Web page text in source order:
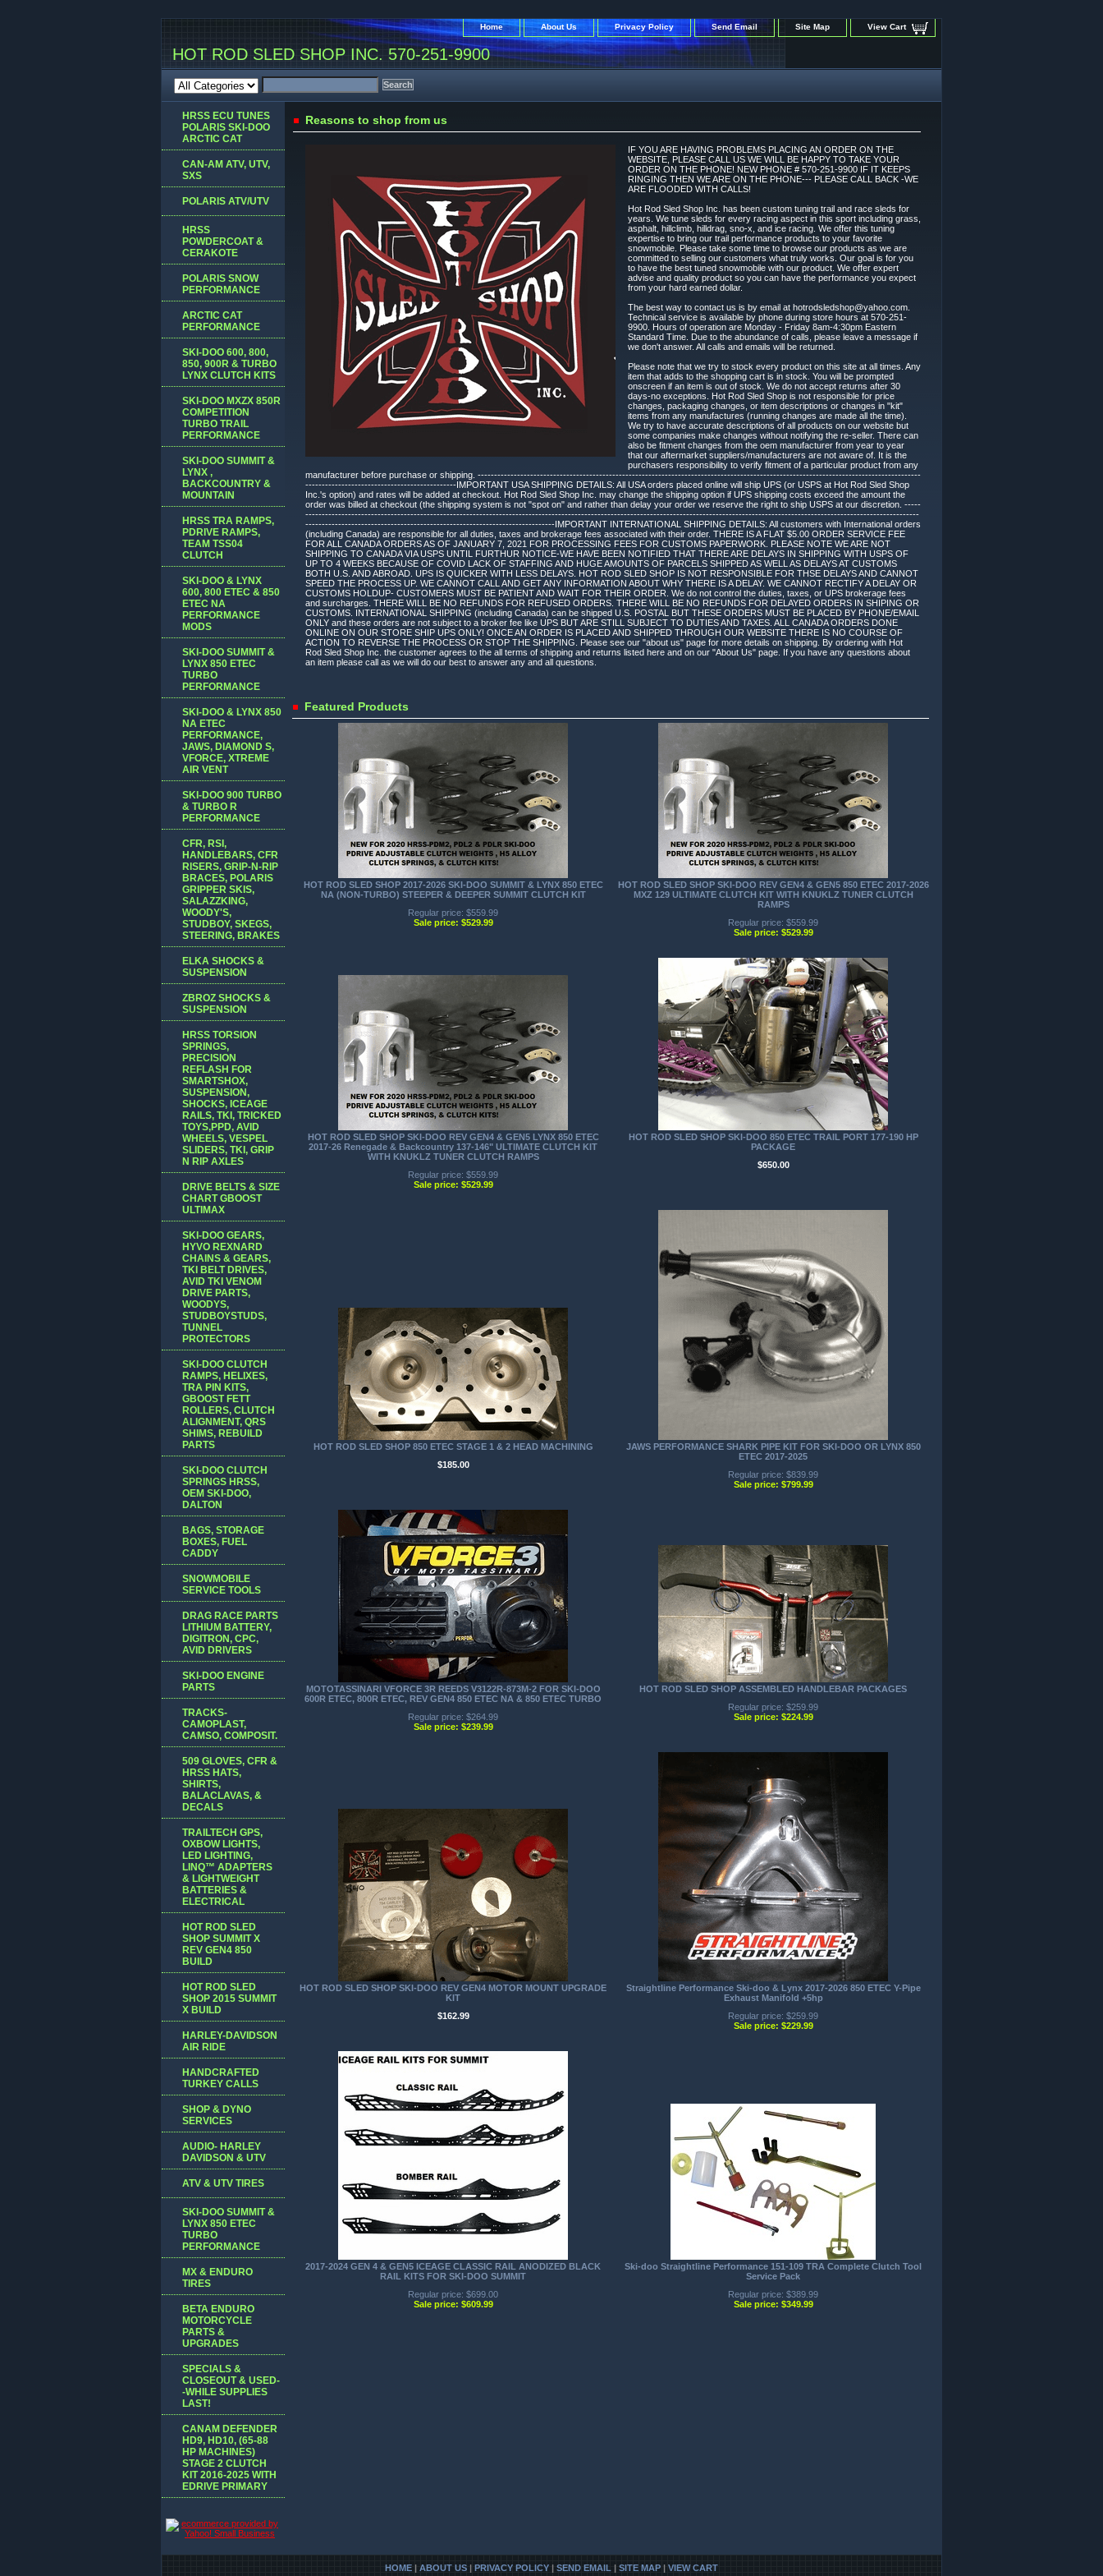
Home About Us Privacy Policy Send Email Site Map View Cart
HOT ROD SLED SHOP INC. 570-251-9900
Reasons to shop from us
IF YOU ARE HAVING PROBLEMS PLACING AN ORDER ON THE
WEBSITE, PLEASE CALL US WE WILL BE HAPPY TO TAKE YOUR
ORDER ON THE PHONE! NEW PHONE # 570-251-9900 IF IT KEEPS
RINGING THEN WE ARE ON THE PHONE--- PLEASE CALL BACK -WE
ARE FLOODED WITH CALLS!
Hot Rod Sled Shop Inc. has been custom tuning trail and race sleds for
years. We tune sleds for every racing aspect in this sport including grass,
asphalt, hillclimb, hilldrag, sno-x, and ice racing. We offer this tuning
expertise to bring our trail performance products to your favorite
snowmobile. Please take some time to browse our products as we are
committed to selling our customers what truly works. Our goal is for you
to have the best tuned snowmobile with our product. We offer expert
advise and quality product so you can have the performance you expect
from your hard earned dollar.
The best way to contact us is by email at hotrodsledshop@yahoo.com.
Technical service is available by phone during store hours at 570-251-
9900. Hours of operation are Monday - Friday 8am-4:30pm Eastern
Standard Time. Due to the abundance of calls, please leave a message if
we don't answer. All calls and emails will be returned.
Please note that we try to stock every product on this site at all times. Any
item that adds to the shopping cart is in stock. You will be prompted
onscreen if an item is out of stock. We do not accept returns after 30
days-no exceptions. Hot Rod Sled Shop is not responsible for price
changes, packaging changes, or item descriptions or changes in "kit"
items from any manufactures (running changes are made all the time).
We try to have accurate descriptions of all products on our website but
some companies make changes without notifying the re-seller. There can
also be fitment changes from the oem manufacturer from year to year
that our aftermarket suppliers/manufacturers are not aware of. It is the
purchasers responsibility to verify fitment of a particular product from any
manufacturer before purchase or shipping. ---------------------------------------------------------------------------------------------------------------------------------------
----------------------------------------------IMPORTANT USA SHIPPING DETAILS: All USA orders placed online will ship UPS (or USPS at Hot Rod Sled Shop
Inc.'s option) and rates will be added at checkout. Hot Rod Sled Shop Inc. may change the shipping option if UPS shipping costs exceed the amount the
order was billed at checkout (the shipping system is not "spot on" and rather than delay your order we reserve the right to ship USPS at our discretion. -----
-------------------------------------------------------------------------------------------------------------------------------------------------------------------------------------------
----------------------------------------------------------------------------IMPORTANT INTERNATIONAL SHIPPING DETAILS: All customers with International orders
(including Canada) are responsible for all duties, taxes and brokerage fees associated with their order. THERE IS A FLAT $5.00 ORDER SERVICE FEE
FOR ALL CANADA ORDERS AS OF JANUARY 7, 2021 FOR PROCESSING FEES FOR CUSTOMS PAPERWORK. PLEASE NOTE WE ARE NOT
SHIPPING TO CANADA VIA USPS UNTIL FURTHUR NOTICE-WE HAVE BEEN NOTIFIED THAT THERE ARE DELAYS IN SHIPPING WITH USPS OF
UP TO 4 WEEKS BECAUSE OF COVID LACK OF STAFFING AND HUGE AMOUNTS OF PARCELS SHIPPED AS WELL AS DELAYS AT CUSTOMS
BOTH U.S. AND ABROAD. UPS IS QUICKER WITH LESS DELAYS. HOT ROD SLED SHOP IS NOT RESPONSIBLE FOR THSE DELAYS AND CANNOT
SPEED THE PROCESS UP. WE CANNOT CALL AND GET ANY INFORMATION ABOUT WHY THERE IS A DELAY. WE CANNOT RECTIFY A DELAY OR
CUSTOMS HOLDUP- CUSTOMERS MUST BE PATIENT AND WAIT FOR THEIR ORDER. We do not control the duties, taxes, or UPS brokerage fees
and surcharges. THERE WILL BE NO REFUNDS FOR REFUSED ORDERS. THERE WILL BE NO REFUNDS FOR DELAYED ORDERS IN SHIPING OR
CUSTOMS. INTERNATIONAL SHIPPING (including Canada) can be shipped U.S. POSTAL BUT THESE ORDERS MUST BE PLACED BY PHONE/EMAIL
ONLY and these orders are not subject to a broker fee like UPS BUT ARE STILL SUBJECT TO DUTIES AND TAXES. ALL CANADA ORDERS DONE
ONLINE ON OUR STORE SHIP UPS ONLY! ONCE AN ORDER IS PLACED AND SHIPPED THROUGH OUR WEBSITE THERE IS NO COURSE OF
ACTION TO REVERSE THE PROCESS OR STOP THE SHIPPING. Please see our "about us" page for more details on shipping. By ordering with Hot
Rod Sled Shop Inc. the customer agrees to the all terms of shipping and returns listed here and on our "About Us" page. If you have any questions about
an item please call as we will do our best to answer any and all questions.
Featured Products
HOT ROD SLED SHOP 2017-2026 SKI-DOO SUMMIT & LYNX 850 ETEC
NA (NON-TURBO) STEEPER & DEEPER SUMMIT CLUTCH KIT
Regular price: $559.99
Sale price: $529.99
HOT ROD SLED SHOP SKI-DOO REV GEN4 & GEN5 850 ETEC 2017-2026
MXZ 129 ULTIMATE CLUTCH KIT WITH KNUKLZ TUNER CLUTCH
RAMPS
Regular price: $559.99
Sale price: $529.99
HOT ROD SLED SHOP SKI-DOO REV GEN4 & GEN5 LYNX 850 ETEC
2017-26 Renegade & Backcountry 137-146" ULTIMATE CLUTCH KIT
WITH KNUKLZ TUNER CLUTCH RAMPS
Regular price: $559.99
Sale price: $529.99
HOT ROD SLED SHOP SKI-DOO 850 ETEC TRAIL PORT 177-190 HP
PACKAGE
$650.00
HOT ROD SLED SHOP 850 ETEC STAGE 1 & 2 HEAD MACHINING
$185.00
JAWS PERFORMANCE SHARK PIPE KIT FOR SKI-DOO OR LYNX 850
ETEC 2017-2025
Regular price: $839.99
Sale price: $799.99
MOTOTASSINARI VFORCE 3R REEDS V3122R-873M-2 FOR SKI-DOO
600R ETEC, 800R ETEC, REV GEN4 850 ETEC NA & 850 ETEC TURBO
Regular price: $264.99
Sale price: $239.99
HOT ROD SLED SHOP ASSEMBLED HANDLEBAR PACKAGES
Regular price: $259.99
Sale price: $224.99
HOT ROD SLED SHOP SKI-DOO REV GEN4 MOTOR MOUNT UPGRADE
KIT
$162.99
Straightline Performance Ski-doo & Lynx 2017-2026 850 ETEC Y-Pipe
Exhaust Manifold +5hp
Regular price: $259.99
Sale price: $229.99
2017-2024 GEN 4 & GEN5 ICEAGE CLASSIC RAIL ANODIZED BLACK
RAIL KITS FOR SKI-DOO SUMMIT
Regular price: $699.00
Sale price: $609.99
Ski-doo Straightline Performance 151-109 TRA Complete Clutch Tool
Service Pack
Regular price: $389.99
Sale price: $349.99
HRSS ECU TUNES
POLARIS SKI-DOO
ARCTIC CAT
CAN-AM ATV, UTV,
SXS
POLARIS ATV/UTV
HRSS
POWDERCOAT &
CERAKOTE
POLARIS SNOW
PERFORMANCE
ARCTIC CAT
PERFORMANCE
SKI-DOO 600, 800,
850, 900R & TURBO
LYNX CLUTCH KITS
SKI-DOO MXZX 850R
COMPETITION
TURBO TRAIL
PERFORMANCE
SKI-DOO SUMMIT &
LYNX ,
BACKCOUNTRY &
MOUNTAIN
HRSS TRA RAMPS,
PDRIVE RAMPS,
TEAM TSS04
CLUTCH
SKI-DOO & LYNX
600, 800 ETEC & 850
ETEC NA
PERFORMANCE
MODS
SKI-DOO SUMMIT &
LYNX 850 ETEC
TURBO
PERFORMANCE
SKI-DOO & LYNX 850
NA ETEC
PERFORMANCE,
JAWS, DIAMOND S,
VFORCE, XTREME
AIR VENT
SKI-DOO 900 TURBO
& TURBO R
PERFORMANCE
CFR, RSI,
HANDLEBARS, CFR
RISERS, GRIP-N-RIP
BRACES, POLARIS
GRIPPER SKIS,
SALAZZKING,
WOODY'S,
STUDBOY, SKEGS,
STEERING, BRAKES
ELKA SHOCKS &
SUSPENSION
ZBROZ SHOCKS &
SUSPENSION
HRSS TORSION
SPRINGS,
PRECISION
REFLASH FOR
SMARTSHOX,
SUSPENSION,
SHOCKS, ICEAGE
RAILS, TKI, TRICKED
TOYS,PPD, AVID
WHEELS, VESPEL
SLIDERS, TKI, GRIP
N RIP AXLES
DRIVE BELTS & SIZE
CHART GBOOST
ULTIMAX
SKI-DOO GEARS,
HYVO REXNARD
CHAINS & GEARS,
TKI BELT DRIVES,
AVID TKI VENOM
DRIVE PARTS,
WOODYS,
STUDBOYSTUDS,
TUNNEL
PROTECTORS
SKI-DOO CLUTCH
RAMPS, HELIXES,
TRA PIN KITS,
GBOOST FETT
ROLLERS, CLUTCH
ALIGNMENT, QRS
SHIMS, REBUILD
PARTS
SKI-DOO CLUTCH
SPRINGS HRSS,
OEM SKI-DOO,
DALTON
BAGS, STORAGE
BOXES, FUEL
CADDY
SNOWMOBILE
SERVICE TOOLS
DRAG RACE PARTS
LITHIUM BATTERY,
DIGITRON, CPC,
AVID DRIVERS
SKI-DOO ENGINE
PARTS
TRACKS-
CAMOPLAST,
CAMSO, COMPOSIT.
509 GLOVES, CFR &
HRSS HATS,
SHIRTS,
BALACLAVAS, &
DECALS
TRAILTECH GPS,
OXBOW LIGHTS,
LED LIGHTING,
LINQ™ ADAPTERS
& LIGHTWEIGHT
BATTERIES &
ELECTRICAL
HOT ROD SLED
SHOP SUMMIT X
REV GEN4 850
BUILD
HOT ROD SLED
SHOP 2015 SUMMIT
X BUILD
HARLEY-DAVIDSON
AIR RIDE
HANDCRAFTED
TURKEY CALLS
SHOP & DYNO
SERVICES
AUDIO- HARLEY
DAVIDSON & UTV
ATV & UTV TIRES
SKI-DOO SUMMIT &
LYNX 850 ETEC
TURBO
PERFORMANCE
MX & ENDURO
TIRES
BETA ENDURO
MOTORCYCLE
PARTS &
UPGRADES
SPECIALS &
CLOSEOUT & USED-
-WHILE SUPPLIES
LAST!
CANAM DEFENDER
HD9, HD10, (65-88
HP MACHINES)
STAGE 2 CLUTCH
KIT 2016-2025 WITH
EDRIVE PRIMARY
HOME | ABOUT US | PRIVACY POLICY | SEND EMAIL | SITE MAP | VIEW CART